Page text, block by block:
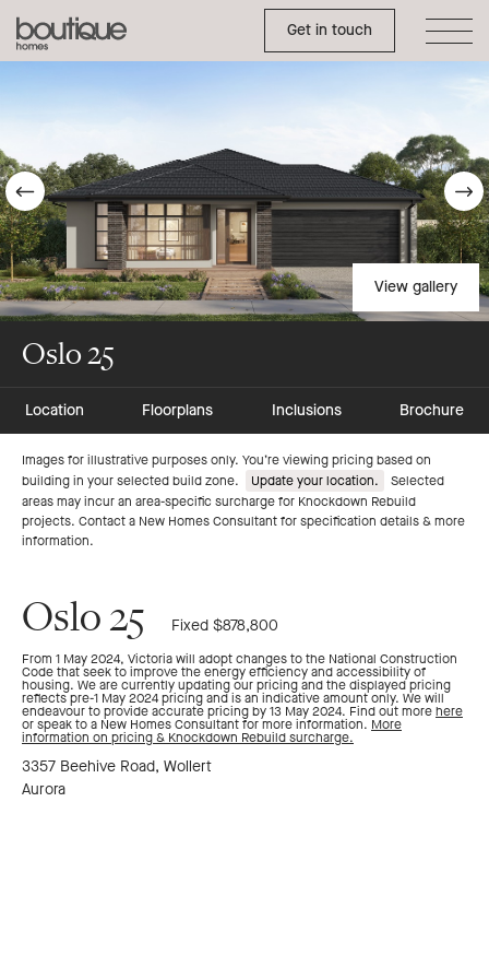
Boutique
Homes
Get in touch
Toggle Side Menu
Go
to
previous
slide
View gallery
Oslo 25
Location Floorplans Inclusions Brochure
Go
to
previous
slide
Go
to
next
slide
Images for illustrative purposes only. You’re viewing pricing based on
building in your selected build zone.
Update your location.
Selected
areas may incur an area-specific surcharge for Knockdown Rebuild
projects. Contact a New Homes Consultant for specification details & more
information.
Oslo 25 Fixed $878,800
From 1 May 2024, Victoria will adopt changes to the National Construction
Code that seek to improve the energy efficiency and accessibility of
housing. We are currently updating our pricing and the displayed pricing
reflects pre-1 May 2024 pricing and is an indicative amount only. We will
endeavour to provide accurate pricing by 13 May 2024. Find out morehere
or speak to a New Homes Consultant for more information. More
information on pricing & Knockdown Rebuild surcharge.
3357 Beehive Road, Wollert
Aurora